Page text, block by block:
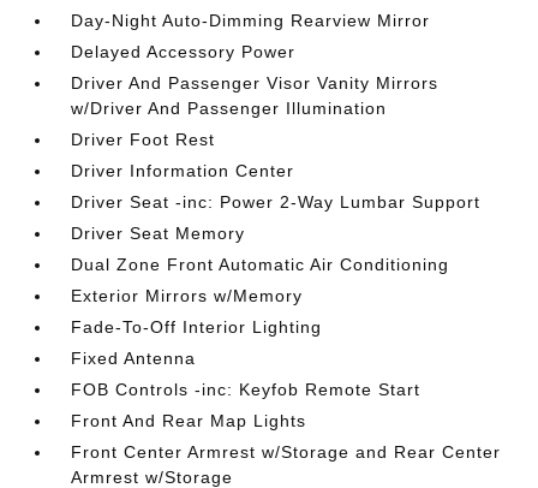
Day-Night Auto-Dimming Rearview Mirror
Delayed Accessory Power
Driver And Passenger Visor Vanity Mirrors
w/Driver And Passenger Illumination
Driver Foot Rest
Driver Information Center
Driver Seat -inc: Power 2-Way Lumbar Support
Driver Seat Memory
Dual Zone Front Automatic Air Conditioning
Exterior Mirrors w/Memory
Fade-To-Off Interior Lighting
Fixed Antenna
FOB Controls -inc: Keyfob Remote Start
Front And Rear Map Lights
Front Center Armrest w/Storage and Rear Center
Armrest w/Storage